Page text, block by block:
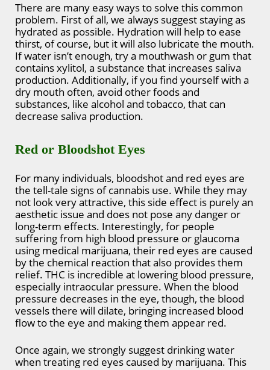
There are many easy ways to solve this common
problem. First of all, we always suggest staying as
hydrated as possible. Hydration will help to ease
thirst, of course, but it will also lubricate the mouth.
If water isn’t enough, try a mouthwash or gum that
contains xylitol, a substance that increases saliva
production. Additionally, if you find yourself with a
dry mouth often, avoid other foods and
substances, like alcohol and tobacco, that can
decrease saliva production.
Red or Bloodshot Eyes
For many individuals, bloodshot and red eyes are
the tell-tale signs of cannabis use. While they may
not look very attractive, this side effect is purely an
aesthetic issue and does not pose any danger or
long-term effects. Interestingly, for people
suffering from high blood pressure or glaucoma
using medical marijuana, their red eyes are caused
by the chemical reaction that also provides them
relief. THC is incredible at lowering blood pressure,
especially intraocular pressure. When the blood
pressure decreases in the eye, though, the blood
vessels there will dilate, bringing increased blood
flow to the eye and making them appear red.
Once again, we strongly suggest drinking water
when treating red eyes caused by marijuana. This